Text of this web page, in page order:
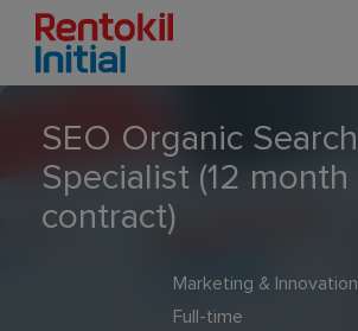
SEO Organic Search
Specialist (12 month
contract)
Marketing & Innovation
Full-time